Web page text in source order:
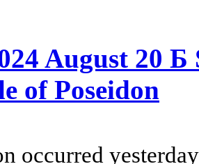
August 20 Б
of Poseidon
occurred